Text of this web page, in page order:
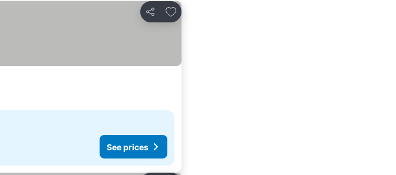
Share
Add to favorites
See prices